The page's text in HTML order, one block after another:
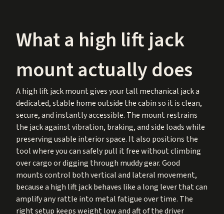
What a high lift jack
mount actually does
A high lift jack mount gives your tall mechanical jack a
dedicated, stable home outside the cabin so it is clean,
secure, and instantly accessible. The mount restrains
the jack against vibration, braking, and side loads while
preserving usable interior space. It also positions the
tool where you can safely pull it free without climbing
over cargo or digging through muddy gear. Good
mounts control both vertical and lateral movement,
because a high lift jack behaves like a long lever that can
amplify any rattle into metal fatigue over time. The
right setup keeps weight low and aft of the driver